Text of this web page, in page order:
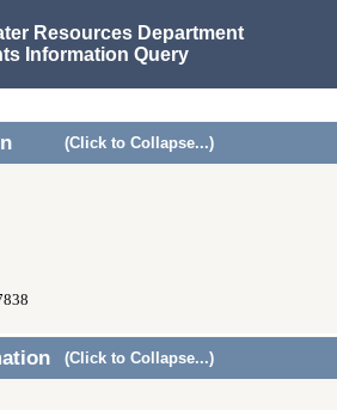
Resources Department
Information Query
(Click to Collapse...)
(Click to Collapse...)